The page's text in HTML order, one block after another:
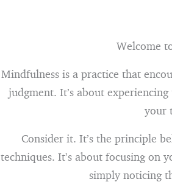
Welcome
Mindfulness is a practice that
judgment. It’s about
your
Consider it. It’s the principle
techniques. It’s about focusing on
simply noticing